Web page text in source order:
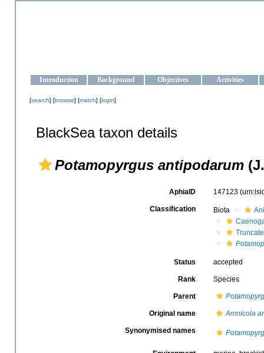
Introduction Background Objectives Activities
[search] [browse] [match] [login]
BlackSea taxon details
Potamopyrgus antipodarum
AphiaID 147123
Classification Biota
Status accepted
Rank Species
Parent
Original name Amnicola
Synonymised names